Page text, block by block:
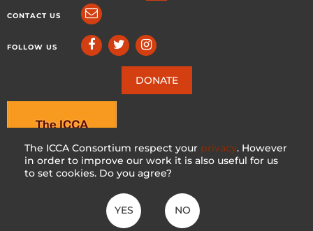
The ICCA Consortium respect your privacy. However
in order to improve our work it is also useful for us
to set cookies. Do you agree?
YES NO
CONTACT US
FOLLOW US
DONATE
CC BY-NC-SA 4.0|PRIVACY POLICY
Made with ♥ in Switzerland by KOSDESIGN | Hosted in Switzerland by